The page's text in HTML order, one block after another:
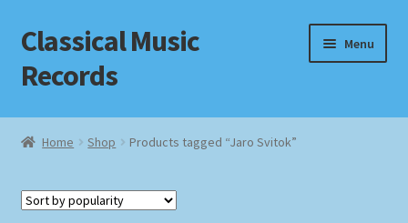
Skip
to
navigation
Skip
to
content
Classical Music
Records
Menu
Home
Checkout
Home Shop Products tagged “Jaro Svitok”